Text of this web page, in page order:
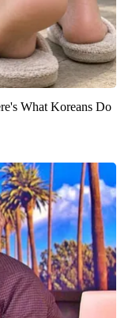
What Koreans Do